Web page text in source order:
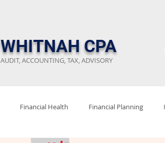
​WHITNAH CPA
AUDIT, ACCOUNTING, TAX, ADVISORY
Financial Health Financial Planning